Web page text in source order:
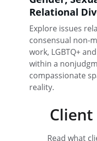
Relational
Explore issues
consensual non-
work, LGBTQ+
within a
compassionate
reality.
Client
Read what